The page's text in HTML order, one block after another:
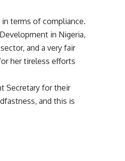
terms of compliance.
in Nigeria,
and a very fair
her tireless efforts
Secretary for their
and this is